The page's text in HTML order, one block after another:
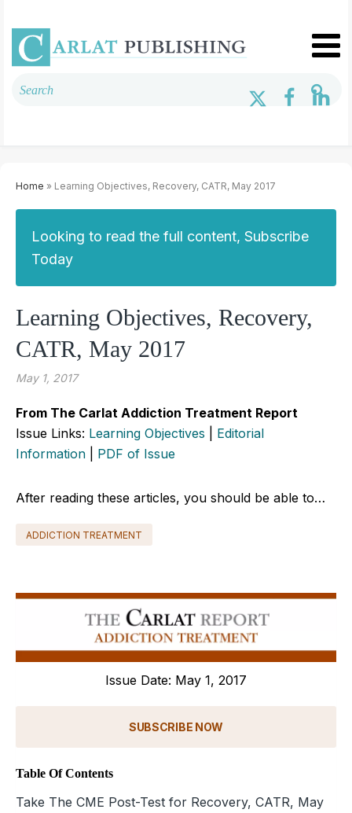
Home » Learning Objectives, Recovery, CATR, May 2017
Looking to read the full content, Subscribe
Today
Learning Objectives, Recovery,
CATR, May 2017
May 1, 2017
From The Carlat Addiction Treatment Report
Issue Links: Learning Objectives
Editorial
Information
PDF of Issue
After reading these articles, you should be able to…
ADDICTION TREATMENT
Issue Date: May 1, 2017
SUBSCRIBE NOW
Table Of Contents
Take The CME Post-Test for Recovery, CATR, May